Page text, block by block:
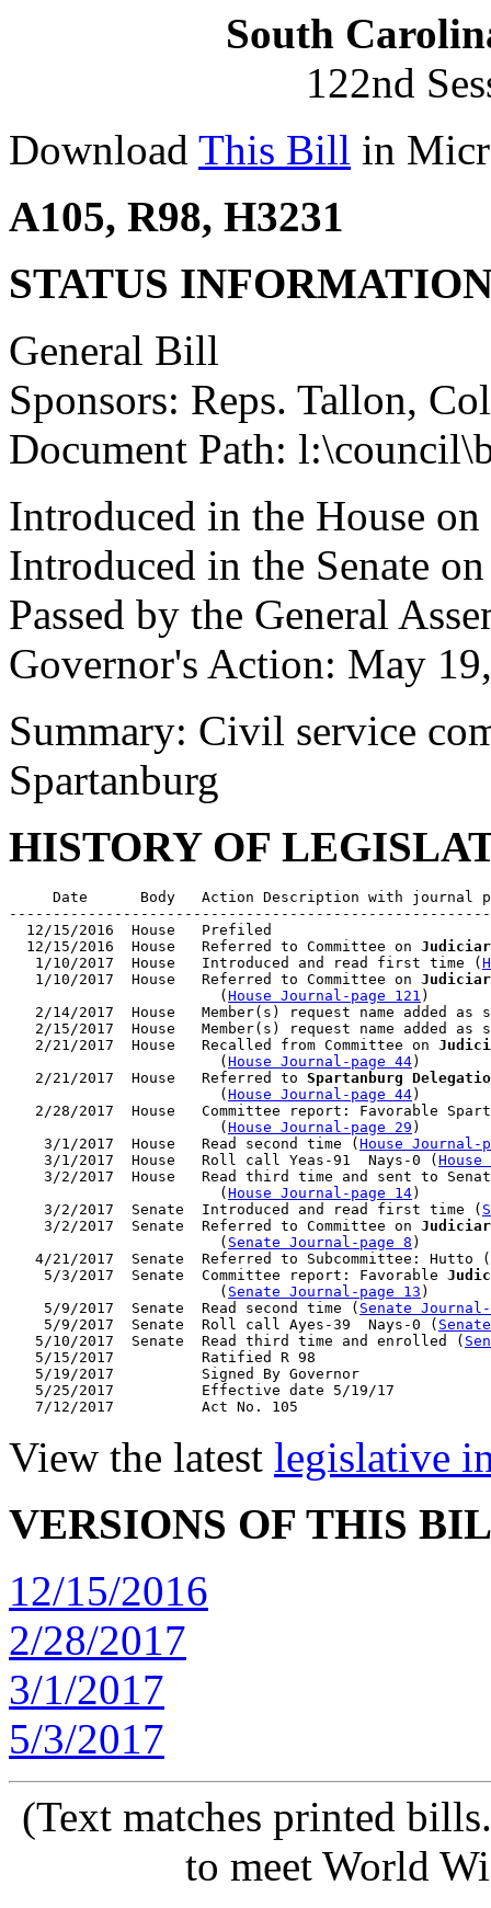
South
122nd
Download This Bill in
A105, R98, H3231
STATUS
General Bill
Sponsors: Reps. Tallon,
Document Path:
Introduced in the House
Introduced in the Senate
Passed by the General
Governor's Action: May
Summary: Civil service
Spartanburg
HISTORY OF
Date      Body   Action Description with journal
  12/15/2016  House   Prefiled
  12/15/2016  House   Referred to Committee on
   1/10/2017  House   Introduced and read first time (
   1/10/2017  House   Referred to Committee on
                        (
House Journal-page 121 )
2/14/2017  House   Member(s) request name added as
2/15/2017  House   Member(s) request name added as
   2/21/2017  House   Recalled from Committee on
                        (
House Journal-page 44)
   2/21/2017  House   Referred to
Spartanburg
                        (
House Journal-page 44)
2/28/2017  House   Committee report: Favorable
                        (
House Journal-page 29 )
    3/1/2017  House   Read second time (
House Journal-
    3/1/2017  House   Roll call Yeas-91  Nays-0 (
3/2/2017  House   Read third time and sent to
                        (
House Journal-page 14)
    3/2/2017  Senate  Introduced and read first time (
    3/2/2017  Senate  Referred to Committee on
                        (
Senate Journal-page 8 )
4/21/2017  Senate  Referred to Subcommittee: Hutto
    5/3/2017  Senate  Committee report: Favorable
                        (
Senate Journal-page 13 )
    5/9/2017  Senate  Read second time (
Senate
    5/9/2017  Senate  Roll call Ayes-39  Nays-0 (
   5/10/2017  Senate  Read third time and enrolled (
   5/15/2017          Ratified R 98
   5/19/2017          Signed By Governor
   5/25/2017          Effective date 5/19/17
View the latest legislative
VERSIONS OF THIS
12/15/2016
2/28/2017
3/1/2017
5/3/2017
(Text matches printed
to meet World